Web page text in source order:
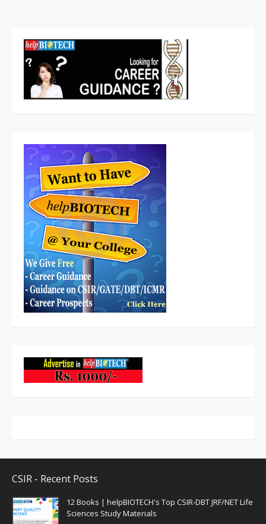
CSIR - Recent Posts
12 Books | helpBIOTECH's Top CSIR-DBT JRF/NET Life
Sciences Study Materials